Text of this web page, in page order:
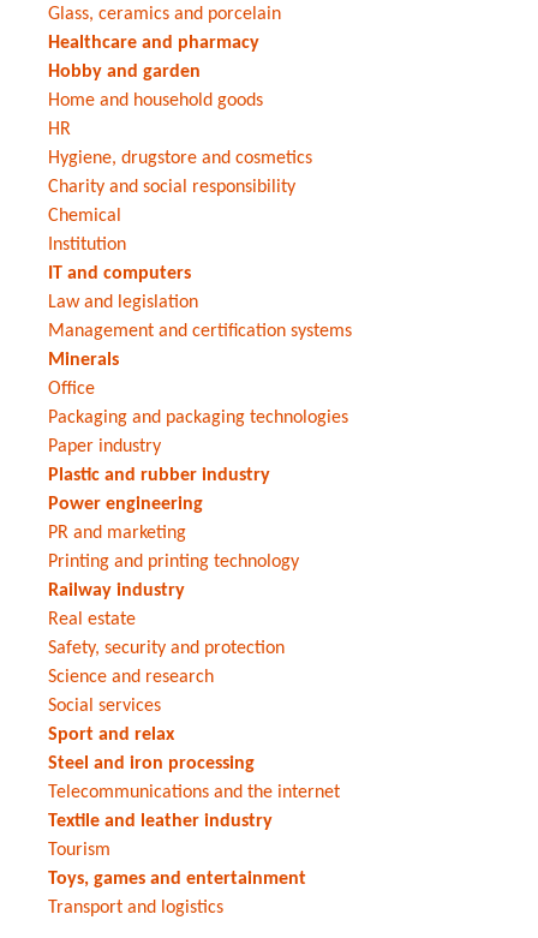
Glass, ceramics and porcelain
Healthcare and pharmacy
Hobby and garden
Home and household goods
HR
Hygiene, drugstore and cosmetics
Charity and social responsibility
Chemical
Institution
IT and computers
Law and legislation
Management and certification systems
Minerals
Office
Packaging and packaging technologies
Paper industry
Plastic and rubber industry
Power engineering
PR and marketing
Printing and printing technology
Railway industry
Real estate
Safety, security and protection
Science and research
Social services
Sport and relax
Steel and iron processing
Telecommunications and the internet
Textile and leather industry
Tourism
Toys, games and entertainment
Transport and logistics